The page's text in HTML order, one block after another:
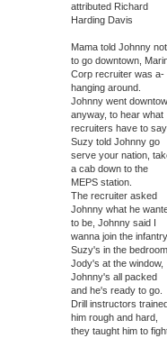
attributed Richard
Harding Davis
Mama told Johnny not
to go downtown,
Corp recruiter was a-
hanging around.
Johnny went
anyway, to hear what
recruiters have to
Suzy told Johnny go
serve your nation,
a cab down to the
MEPS station.
The recruiter asked
Johnny what he
to be, Johnny said I
wanna join the
Suzy's in the
Jody's at the window,
Johnny's all packed
and he's ready to go.
Drill instructors
him rough and hard,
they taught him to